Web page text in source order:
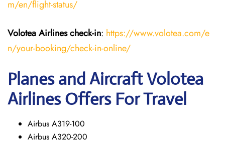
m/en/flight-status/
Volotea Airlinescheck-in: https://www.volotea.com/e
n/your-booking/check-in-online/
Planes and Aircraft Volotea
Airlines Offers For Travel
Airbus A319-100
Airbus A320-200